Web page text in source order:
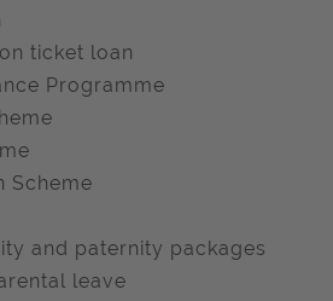
ticket loan
Programme
Scheme
and paternity packages
leave